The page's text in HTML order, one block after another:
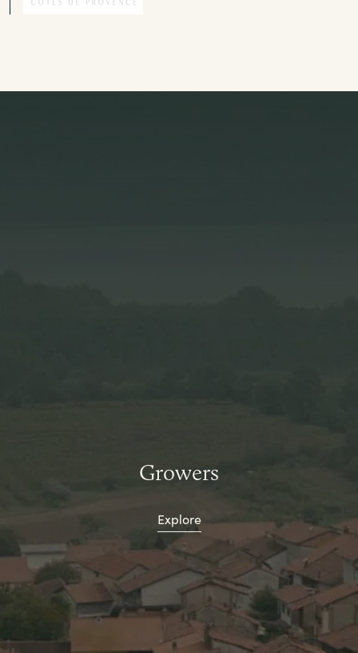
Growers
Explore